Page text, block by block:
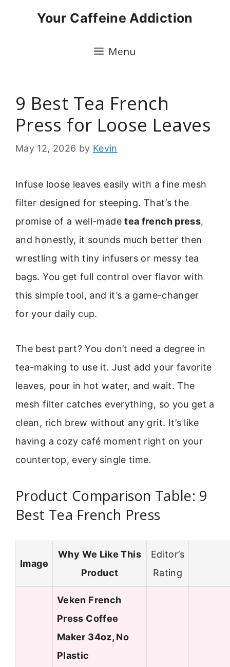
Your Caffeine Addiction
Menu
9 Best Tea French
Press for Loose Leaves
May 12, 2026 by Kevin
Infuse loose leaves easily with a fine mesh
filter designed for steeping. That’s the
promise of a well-madetea french press,
and honestly, it sounds much better then
wrestling with tiny infusers or messy tea
bags. You get full control over flavor with
this simple tool, and it’s a game-changer
for your daily cup.
The best part? You don’t need a degree in
tea-making to use it. Just add your favorite
leaves, pour in hot water, and wait. The
mesh filter catches everything, so you get a
clean, rich brew without any grit. It’s like
having a cozy café moment right on your
countertop, every single time.
Product Comparison Table: 9
Best Tea French Press
Image
Why We Like This
Product
Editor’s
Rating
Veken French
Press Coffee
Maker 34oz, No
Plastic